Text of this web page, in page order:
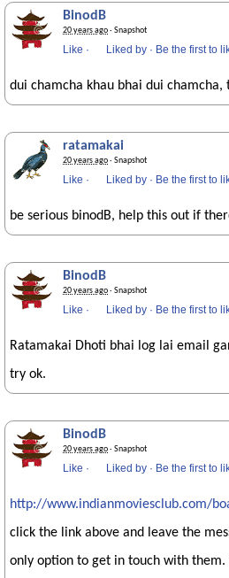
BinodB
20 years ago· Snapshot
Like · Liked by · Be the first to
dui chamcha khau bhai dui
ratamakai
20 years ago· Snapshot
Like · Liked by · Be the first to
be serious binodB, help this out if
BinodB
20 years ago· Snapshot
Like · Liked by · Be the first to
Ratamakai Dhoti bhai log lai email
try ok.
BinodB
20 years ago· Snapshot
Like · Liked by · Be the first to
http://www.indianmoviesclub.com/
click the link above and leave the
only option to get in touch with